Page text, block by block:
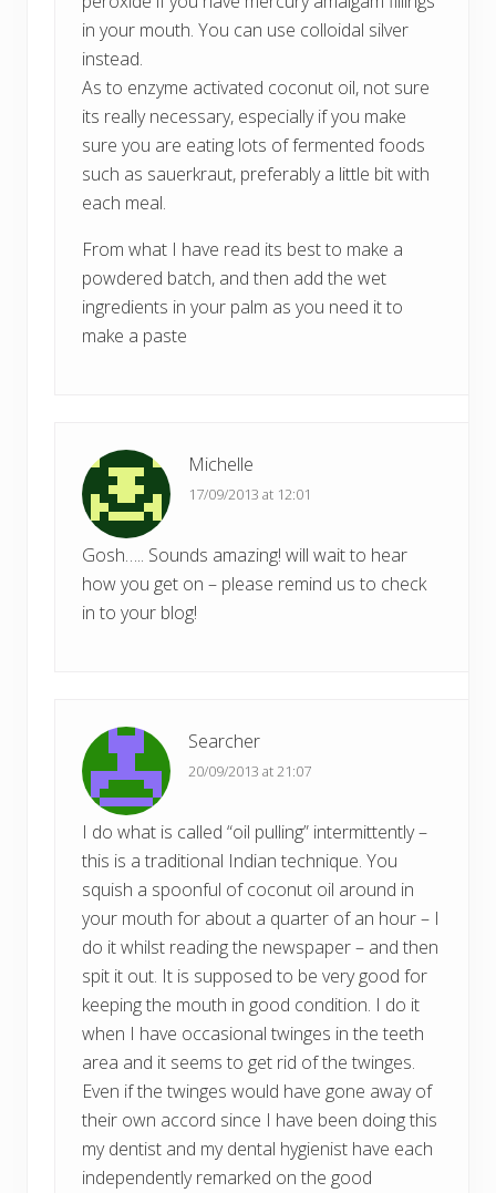
in your mouth. You can use colloidal silver
instead.
As to enzyme activated coconut oil, not sure
its really necessary, especially if you make
sure you are eating lots of fermented foods
such as sauerkraut, preferably a little bit with
each meal.
From what I have read its best to make a
powdered batch, and then add the wet
ingredients in your palm as you need it to
make a paste
Michelle
17/09/2013 at 12:01
Gosh….. Sounds amazing! will wait to hear
how you get on – please remind us to check
in to your blog!
Searcher
20/09/2013 at 21:07
I do what is called “oil pulling” intermittently –
this is a traditional Indian technique. You
squish a spoonful of coconut oil around in
your mouth for about a quarter of an hour – I
do it whilst reading the newspaper – and then
spit it out. It is supposed to be very good for
keeping the mouth in good condition. I do it
when I have occasional twinges in the teeth
area and it seems to get rid of the twinges.
Even if the twinges would have gone away of
their own accord since I have been doing this
my dentist and my dental hygienist have each
independently remarked on the good